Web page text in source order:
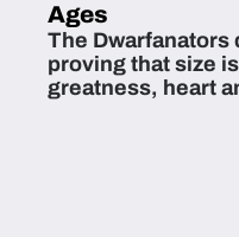
Ages
The Dwarfanators
proving that size
greatness, heart